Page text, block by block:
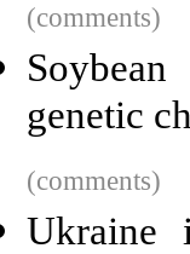
(comments)
genetic
(comments)
Ukraine